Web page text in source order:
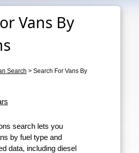
Vans By
Search > Search For Vans By
search lets you
by fuel type and
data, including diesel